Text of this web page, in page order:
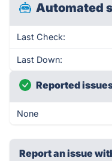
Automated
Last Check:
Last Down:
Reported
None
Report an issue